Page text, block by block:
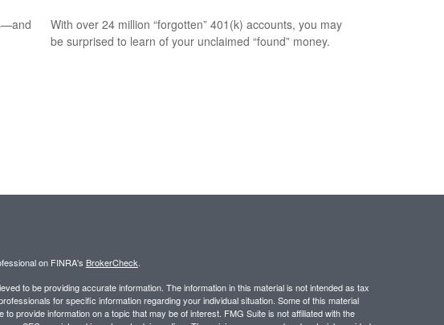
With over 24 million “forgotten” 401(k) accounts, you may
be surprised to learn of your unclaimed “found” money.
on FINRA's BrokerCheck.
to be providing accurate information. The information in this material is not intended as tax
for specific information regarding your individual situation. Some of this material
provide information on a topic that may be of interest. FMG Suite is not affiliated with the